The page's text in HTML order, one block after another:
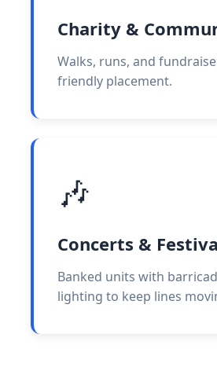
Charity &
Walks, runs, and
friendly placement.
🎶
Concerts &
Banked units with
lighting to keep lines